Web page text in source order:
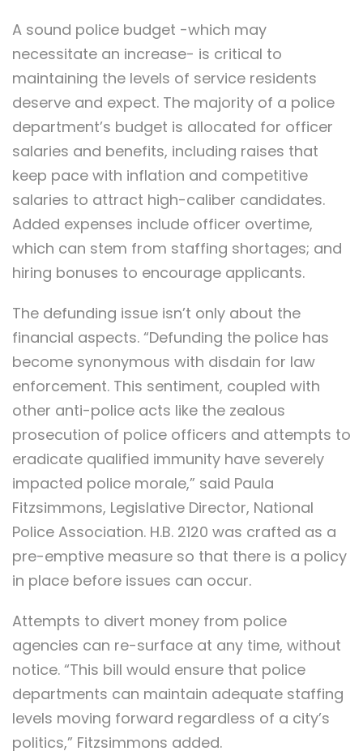
A sound police budget -which may
necessitate an increase- is critical to
maintaining the levels of service residents
deserve and expect. The majority of a police
department’s budget is allocated for officer
salaries and benefits, including raises that
keep pace with inflation and competitive
salaries to attract high-caliber candidates.
Added expenses include officer overtime,
which can stem from staffing shortages; and
hiring bonuses to encourage applicants.
The defunding issue isn’t only about the
financial aspects. “Defunding the police has
become synonymous with disdain for law
enforcement. This sentiment, coupled with
other anti-police acts like the zealous
prosecution of police officers and attempts to
eradicate qualified immunity have severely
impacted police morale,” said Paula
Fitzsimmons, Legislative Director, National
Police Association. H.B. 2120 was crafted as a
pre-emptive measure so that there is a policy
in place before issues can occur.
Attempts to divert money from police
agencies can re-surface at any time, without
notice. “This bill would ensure that police
departments can maintain adequate staffing
levels moving forward regardless of a city’s
politics,” Fitzsimmons added.